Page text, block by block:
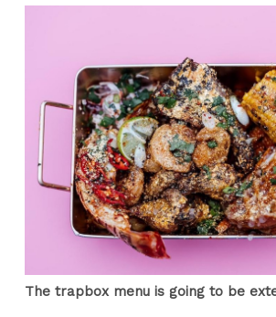
The trapbox menu is going to be